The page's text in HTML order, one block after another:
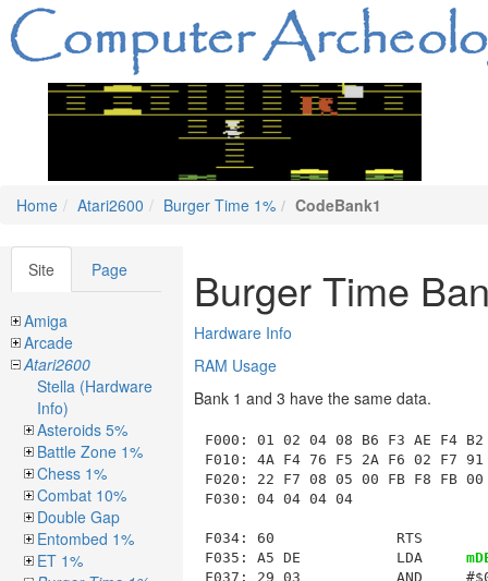
Home Atari2600 Burger Time 1% CodeBank1
Site Page
Amiga
Arcade
Atari2600
Stella (Hardware
Info)
Asteroids 5%
Battle Zone 1%
Chess 1%
Combat 10%
Double Gap
Entombed 1%
ET 1%
Burger Time
Hardware Info
RAM Usage
Bank 1 and 3 have the same data.
F000 : 01 02 04 08 B6 F3 AE F4
F010: 4A F4 76 F5 2A F6 02 F7
F020: 22 F7 08 05 00 FB F8 FB
F030: 04 04 04 04
F034: 60
F035: A5 DE           LDA
F037: 29 03